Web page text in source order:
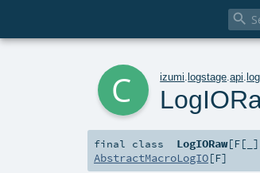

izumi .logstage .api .
final class LogIORaw[F[ ]
AbstractMacroLogIO[F]